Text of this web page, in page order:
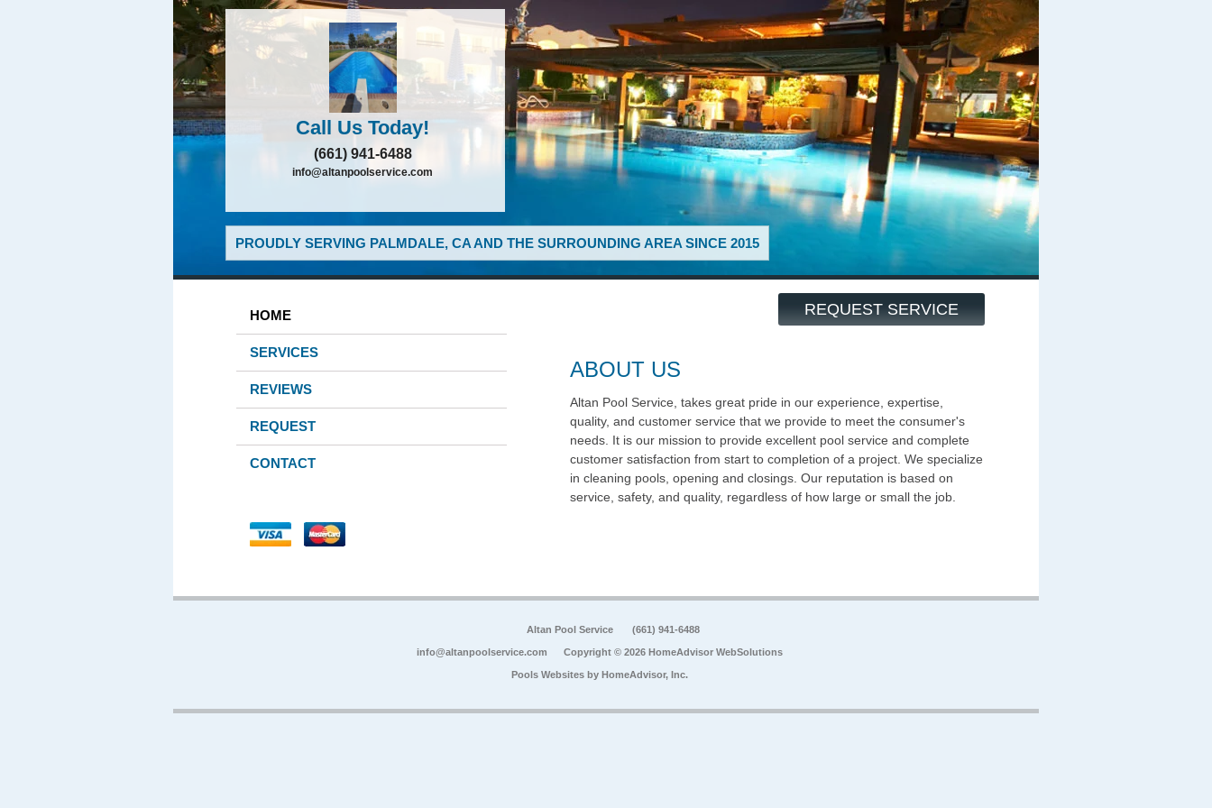
Call Us Today!
(661) 941-6488
info@altanpoolservice.com
PROUDLY SERVING PALMDALE, CA AND THE SURROUNDING AREA SINCE 2015
REQUEST SERVICE
HOME
SERVICES
REVIEWS
REQUEST
CONTACT
ABOUT US
Altan Pool Service, takes great pride in our experience, expertise,
quality, and customer service that we provide to meet the consumer's
needs. It is our mission to provide excellent pool service and complete
customer satisfaction from start to completion of a project. We specialize
in cleaning pools, opening and closings. Our reputation is based on
service, safety, and quality, regardless of how large or small the job.
Altan Pool Service (661) 941-6488
info@altanpoolservice.com Copyright © 2026 HomeAdvisor WebSolutions
Pools Websites by HomeAdvisor, Inc.